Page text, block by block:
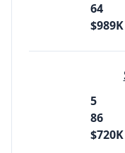
64
$989K
5
86
$720K